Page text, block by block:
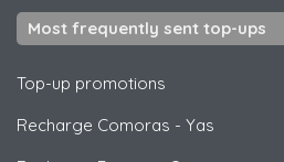
Most frequently sent top-ups
Top-up promotions
Recharge Comoras - Yas